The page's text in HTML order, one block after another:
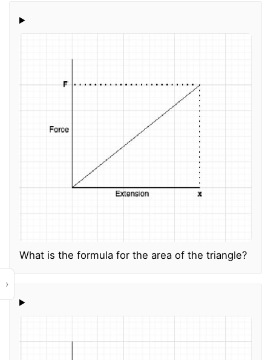
›
What is the formula for the area of the triangle?